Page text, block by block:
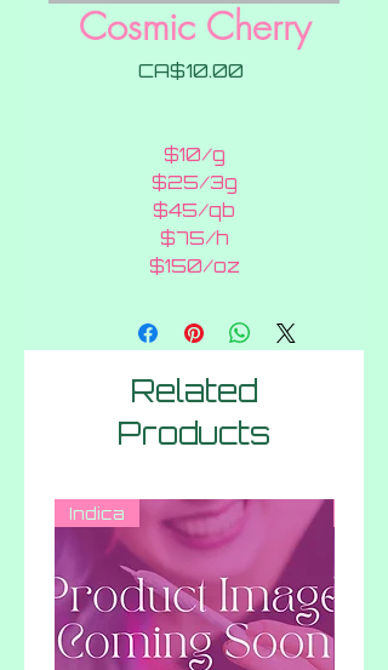
Cosmic Cherry
CA$10.00
$10/g
$25/3g
$45/qb
$75/h
$150/oz
Related
Products
Indica